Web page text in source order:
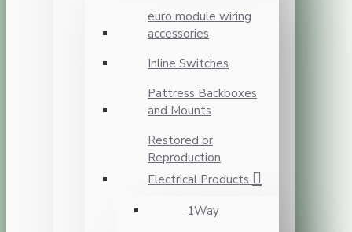
euro module wiring
accessories
Inline Switches
Pattress Backboxes
and Mounts
Restored or
Reproduction
Electrical Products
1Way